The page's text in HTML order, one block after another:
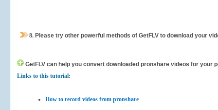
8. Please try other powerful methods of GetFLV to download your
GetFLV can help you convert downloaded pronshare videos for your
Links to this tutorial:
How to record videos from pronshare